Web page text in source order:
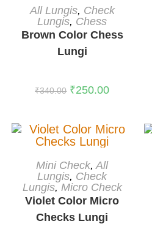
READ MORE
All Lungis, Check
Lungis, Chess
Brown Color Chess
Lungi
₹340.00 ₹250.00
-36%
ADD TO CART
Mini Check,All
Lungis, Check
Lungis, Micro Check
Violet Color Micro
Checks Lungi